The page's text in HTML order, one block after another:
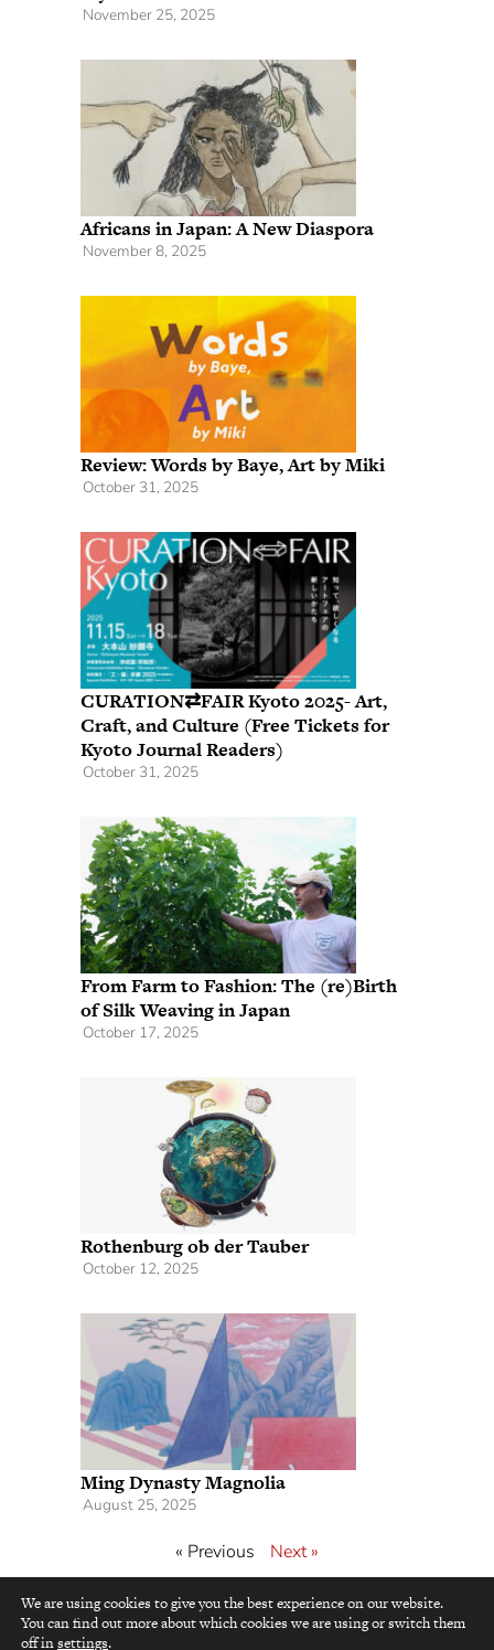
November 25, 2025
Africans in Japan: A New Diaspora
November 8, 2025
Review: Words by Baye, Art by Miki
October 31, 2025
CURATION⇄FAIR Kyoto 2025- Art,
Craft, and Culture (Free Tickets for
Kyoto Journal Readers)
October 31, 2025
From Farm to Fashion: The (re)Birth
of Silk Weaving in Japan
October 17, 2025
Rothenburg ob der Tauber
October 12, 2025
Ming Dynasty Magnolia
August 25, 2025
« Previous Next »
top
We are using cookies to give you the best experience on our website.
You can find out more about which cookies we are using or switch them
off insettings.